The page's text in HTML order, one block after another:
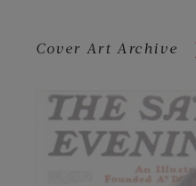
Cover Art Archive